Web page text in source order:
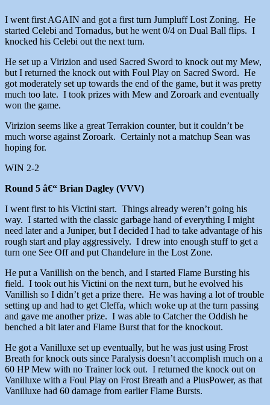
I went first AGAIN and got a first turn Jumpluff Lost Zoning. He
started Celebi and Tornadus, but he went 0/4 on Dual Ball flips. I
knocked his Celebi out the next turn.
He set up a Virizion and used Sacred Sword to knock out my Mew,
but I returned the knock out with Foul Play on Sacred Sword. He
got moderately set up towards the end of the game, but it was pretty
much too late. I took prizes with Mew and Zoroark and eventually
won the game.
Virizion seems like a great Terrakion counter, but it couldn’t be
much worse against Zoroark. Certainly not a matchup Sean was
hoping for.
WIN 2-2
Round 5 â€“ Brian Dagley (VVV)
I went first to his Victini start. Things already weren’t going his
way. I started with the classic garbage hand of everything I might
need later and a Juniper, but I decided I had to take advantage of his
rough start and play aggressively. I drew into enough stuff to get a
turn one See Off and put Chandelure in the Lost Zone.
He put a Vanillish on the bench, and I started Flame Bursting his
field. I took out his Victini on the next turn, but he evolved his
Vanillish so I didn’t get a prize there. He was having a lot of trouble
setting up and had to get Cleffa, which woke up at the turn passing
and gave me another prize. I was able to Catcher the Oddish he
benched a bit later and Flame Burst that for the knockout.
He got a Vanilluxe set up eventually, but he was just using Frost
Breath for knock outs since Paralysis doesn’t accomplish much on a
60 HP Mew with no Trainer lock out. I returned the knock out on
Vanilluxe with a Foul Play on Frost Breath and a PlusPower, as that
Vanilluxe had 60 damage from earlier Flame Bursts.